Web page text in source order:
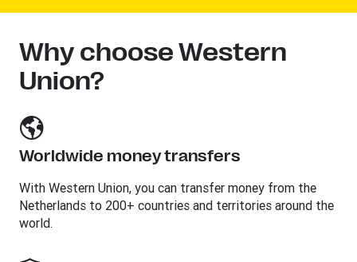
Why choose Western
Union?
Worldwide money transfers
With Western Union, you can transfer money from the
Netherlands to 200+ countries and territories around the
world.